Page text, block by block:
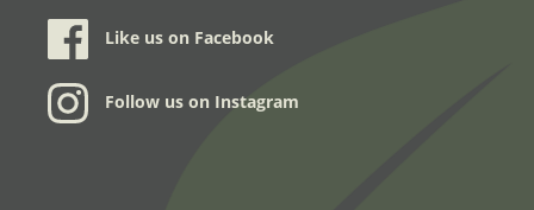
Like us on Facebook
Follow us on Instagram